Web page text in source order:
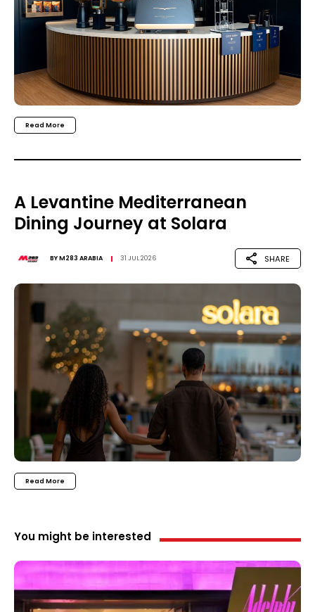
Read More
A Levantine Mediterranean
Dining Journey at Solara
BYM283 ARABIA 31 JUL 2026 SHARE
Read More
You might be interested